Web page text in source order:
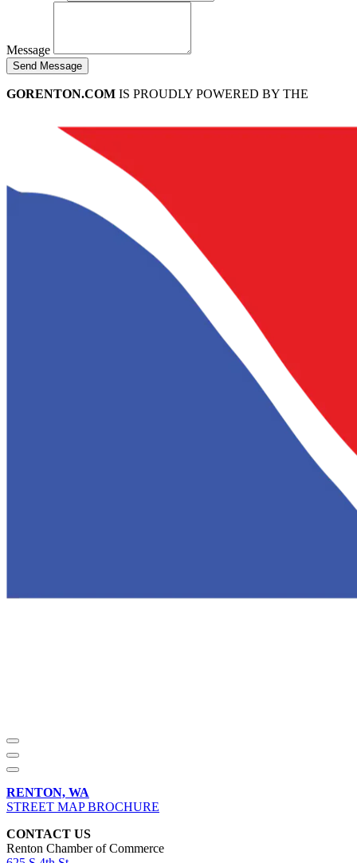
Message
Send Message
GORENTON.COM IS PROUDLY POWERED BY THE
RENTON, WA
STREET MAP BROCHURE
CONTACT US
Renton Chamber of Commerce